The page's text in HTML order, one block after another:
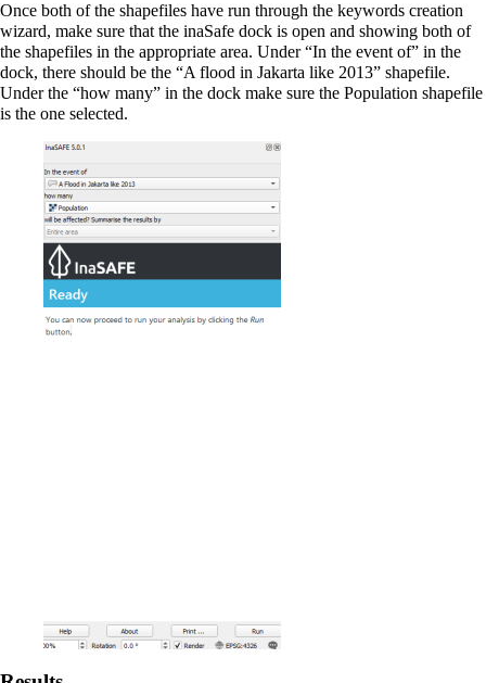
Once both of the shapefiles have run through the keywords creation
wizard, make sure that the inaSafe dock is open and showing both of
the shapefiles in the appropriate area. Under “In the event of” in the
dock, there should be the “A flood in Jakarta like 2013” shapefile.
Under the “how many” in the dock make sure the Population shapefile
is the one selected.